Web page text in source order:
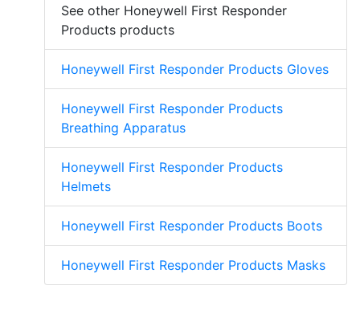
See other Honeywell First Responder
Products products
Honeywell First Responder Products Gloves
Honeywell First Responder Products
Breathing Apparatus
Honeywell First Responder Products
Helmets
Honeywell First Responder Products Boots
Honeywell First Responder Products Masks